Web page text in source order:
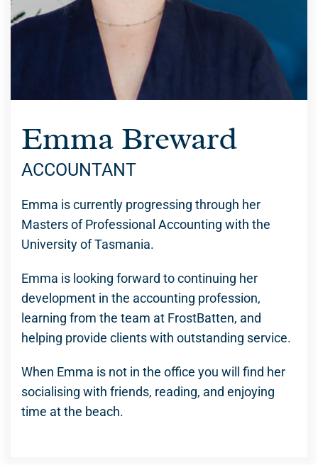
Emma Breward
ACCOUNTANT
Emma is currently progressing through her
Masters of Professional Accounting with the
University of Tasmania.
Emma is looking forward to continuing her
development in the accounting profession,
learning from the team at FrostBatten, and
helping provide clients with outstanding service.
When Emma is not in the office you will find her
socialising with friends, reading, and enjoying
time at the beach.